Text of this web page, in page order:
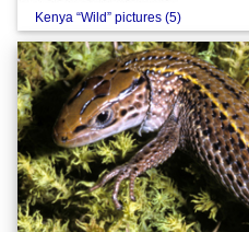
Kenya “Wild” pictures (5)